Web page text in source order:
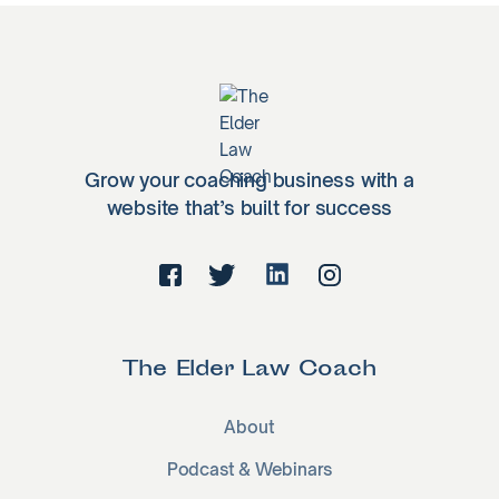
Grow your coaching business with a
website that’s built for success
The Elder Law Coach
About
Podcast & Webinars